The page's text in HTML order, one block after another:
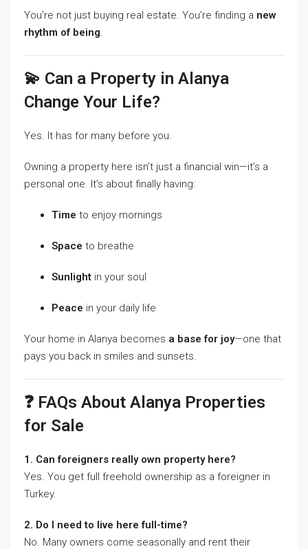
You’re not just buying real estate. You’re finding a new
rhythm of being
💫 Can a Property in Alanya
Change Your Life?
Yes. It has for many before you.
Owning a property here isn’t just a financial win—it’s a
personal one. It’s about finally having:
Time to enjoy mornings
Space to breathe
Sunlight in your soul
Peace in your daily life
Your home in Alanya becomes a base for joy—one that
pays you back in smiles and sunsets.
❓ FAQs About Alanya Properties
for Sale
1. Can foreigners really own property here?
Yes. You get full freehold ownership as a foreigner in
Turkey.
2. Do I need to live here full-time?
No. Many owners come seasonally and rent their